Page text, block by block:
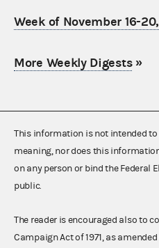
Week of November 16-
More Weekly Digests»
This information is not intended
meaning, nor does this
on any person or bind the Federal
public.
The reader is encouraged also to
Campaign Act of 1971, as amended